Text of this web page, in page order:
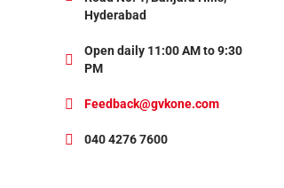
Hyderabad
Open daily 11:00 AM to 9:30
PM
Feedback@gvkone.com
040 4276 7600